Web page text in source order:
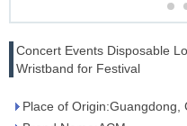
Concert Events Disposable
Wristband for Festival
Place of Origin:Guangdong,